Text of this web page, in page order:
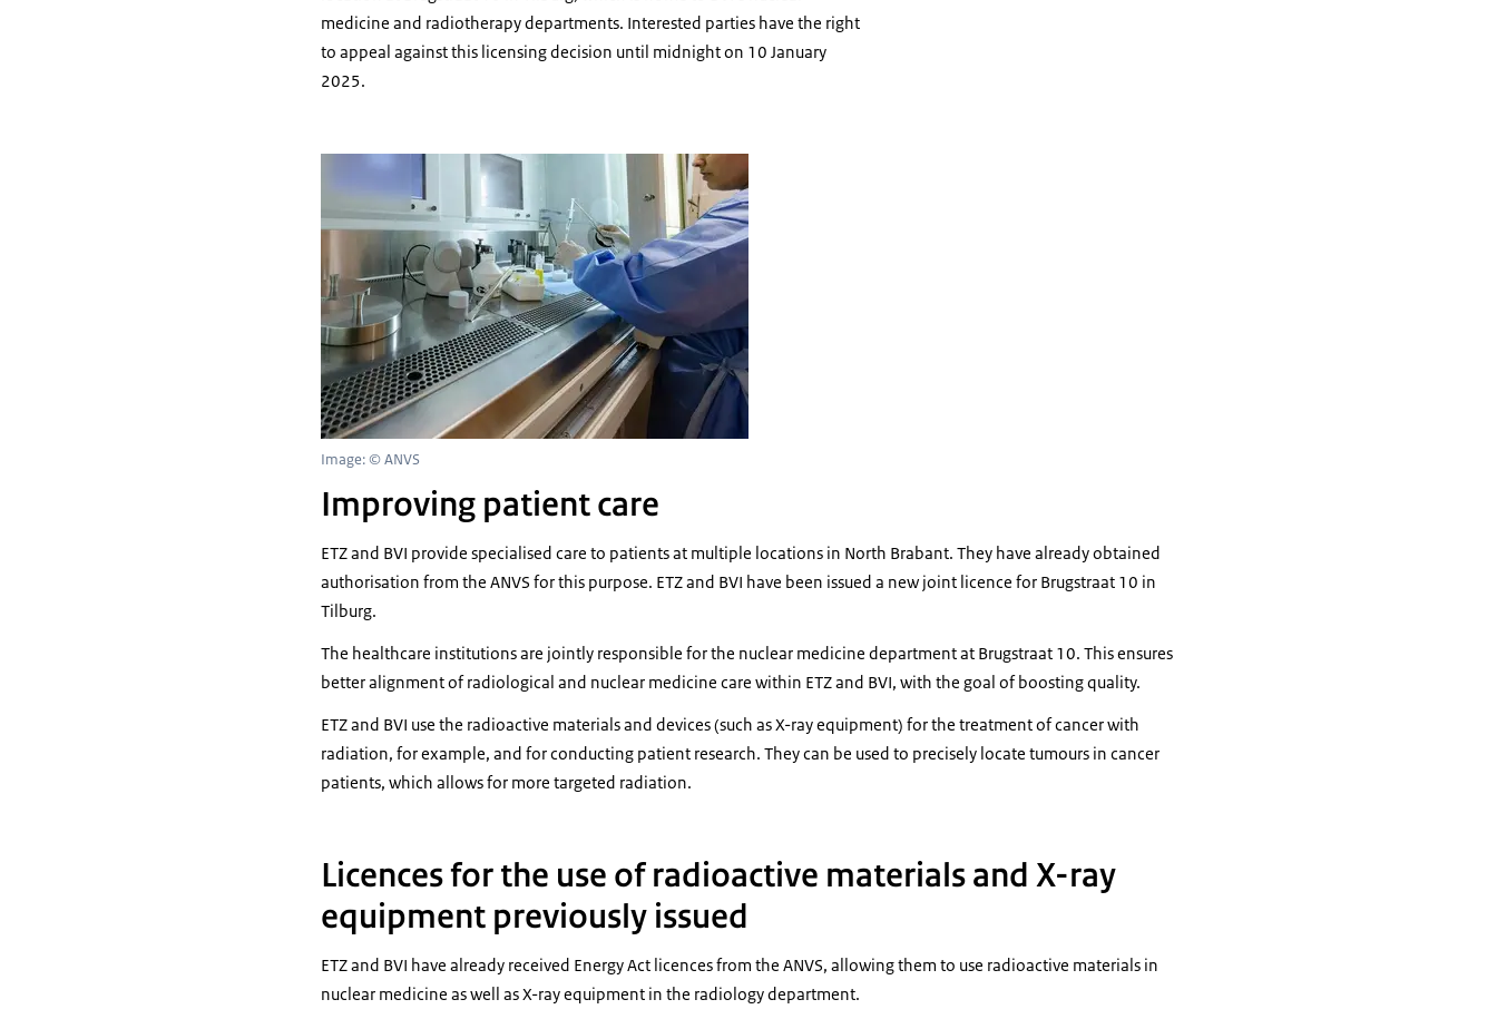
medicine and radiotherapy departments. Interested parties have the right
to appeal against this licensing decision until midnight on 10 January
2025.
Image: © ANVS
Improving patient care
ETZ and BVI provide specialised care to patients at multiple locations in North Brabant. They have already obtained
authorisation from the ANVS for this purpose. ETZ and BVI have been issued a new joint licence for Brugstraat 10 in
Tilburg.
The healthcare institutions are jointly responsible for the nuclear medicine department at Brugstraat 10. This ensures
better alignment of radiological and nuclear medicine care within ETZ and BVI, with the goal of boosting quality.
ETZ and BVI use the radioactive materials and devices (such as X-ray equipment) for the treatment of cancer with
radiation, for example, and for conducting patient research. They can be used to precisely locate tumours in cancer
patients, which allows for more targeted radiation.
Licences for the use of radioactive materials and X-ray
equipment previously issued
ETZ and BVI have already received Energy Act licences from the ANVS, allowing them to use radioactive materials in
nuclear medicine as well as X-ray equipment in the radiology department.